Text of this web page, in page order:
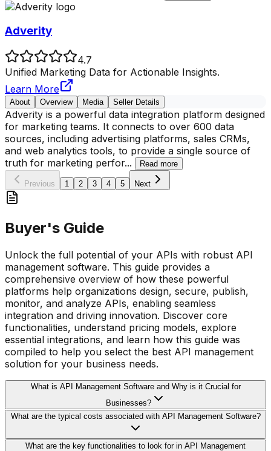
Adverity
4.7
Unified Marketing Data for Actionable Insights.
Learn More
About Overview Media Seller Details
Adverity is a powerful data integration platform designed
for marketing teams. It connects to over 600 data
sources, including advertising platforms, sales CRMs,
and web analytics tools, to provide a single source of
truth for marketing perfor... Read more
Previous 1 2 3 4 5 Next
Buyer's Guide
Unlock the full potential of your APIs with robust API
management software. This guide provides a
comprehensive overview of how these powerful
platforms help organizations design, secure, publish,
monitor, and analyze APIs, enabling seamless
integration and driving innovation. Discover core
functionalities, understand pricing models, explore
essential integrations, and learn how this guide was
compiled to help you select the best API management
solution for your business needs.
What is API Management Software and Why is it Crucial for
Businesses?
What are the typical costs associated with API Management Software?
What are the key functionalities to look for in API Management